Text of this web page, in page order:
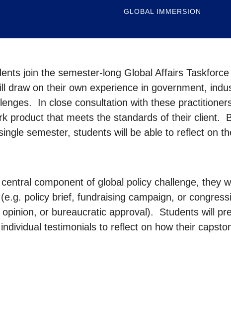
GLOBAL IMMERSION
join the semester-long Global Affairs
draw on their own experience in government,
In close consultation with these
product that meets the standards of their client.
semester, students will be able to reflect on
component of global policy challenge, they
policy brief, fundraising campaign, or
or bureaucratic approval). Students will
testimonials to reflect on how their